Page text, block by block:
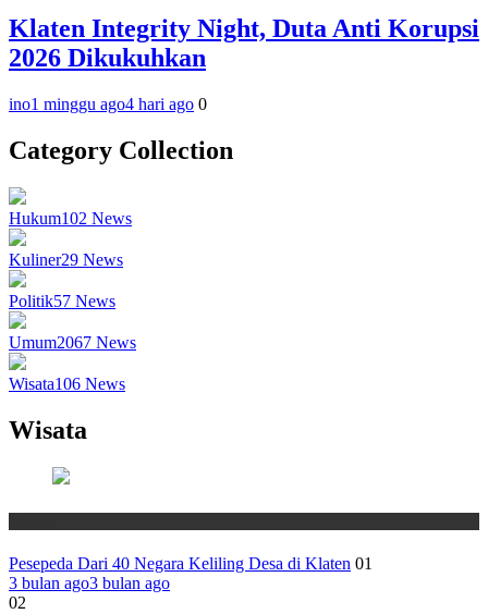
Klaten Integrity Night, Duta Anti Korupsi
2026 Dikukuhkan
ino1 minggu ago4 hari ago 0
Category Collection
Hukum102 News
Kuliner29 News
Politik57 News
Umum2067 News
Wisata106 News
Wisata
Pesepeda Dari 40 Negara Keliling Desa di Klaten 01
3 bulan ago3 bulan ago
02